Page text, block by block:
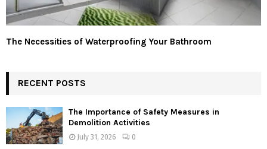
The Necessities of Waterproofing Your Bathroom
RECENT POSTS
The Importance of Safety Measures in
Demolition Activities
July 31, 2026 0